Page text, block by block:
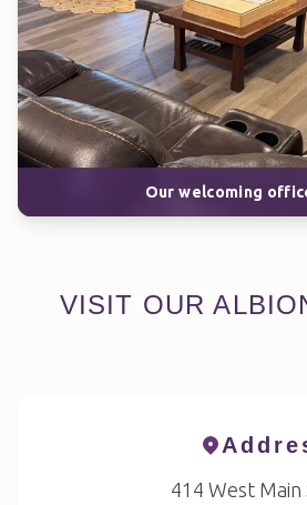
Our welcoming
VISIT OUR
414 West